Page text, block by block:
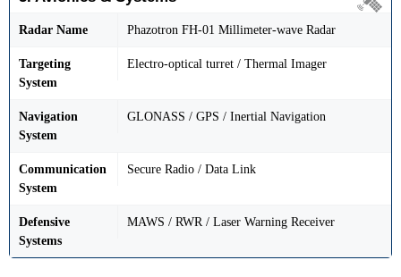
Radar Name Phazotron FH-01 Millimeter-wave Radar
Targeting
System
Electro-optical turret / Thermal Imager
Navigation
System
GLONASS / GPS / Inertial Navigation
Communication
System
Secure Radio / Data Link
Defensive
Systems
MAWS / RWR / Laser Warning Receiver